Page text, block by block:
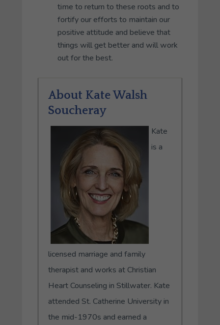
time to return to these roots and to
fortify our efforts to maintain our
positive attitude and believe that
things will get better and will work
out for the best.
About Kate Walsh
Soucheray
Kate
is a
licensed marriage and family
therapist and works at Christian
Heart Counseling in Stillwater. Kate
attended St. Catherine University in
the mid-1970s and earned a